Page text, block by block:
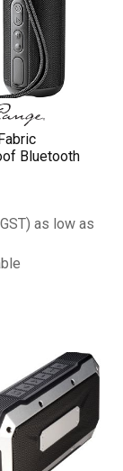
Bluetooth
as low as